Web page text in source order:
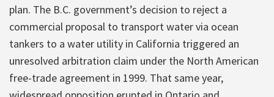
plan. The B.C. government’s decision to reject a
commercial proposal to transport water via ocean
tankers to a water utility in California triggered an
unresolved arbitration claim under the North American
free-trade agreement in 1999. That same year,